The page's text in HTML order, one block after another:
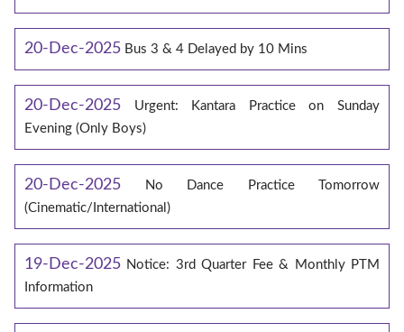
20-Dec-2025 Bus 3 & 4 Delayed by 10 Mins
20-Dec-2025
Urgent: Kantara Practice on Sunday
Evening (Only Boys)
20-Dec-2025
No Dance Practice Tomorrow
(Cinematic/International)
19-Dec-2025 Notice: 3rd Quarter Fee & Monthly PTM
Information